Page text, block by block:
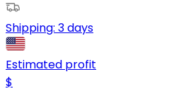
Shipping: 3 days
Estimated profit
$